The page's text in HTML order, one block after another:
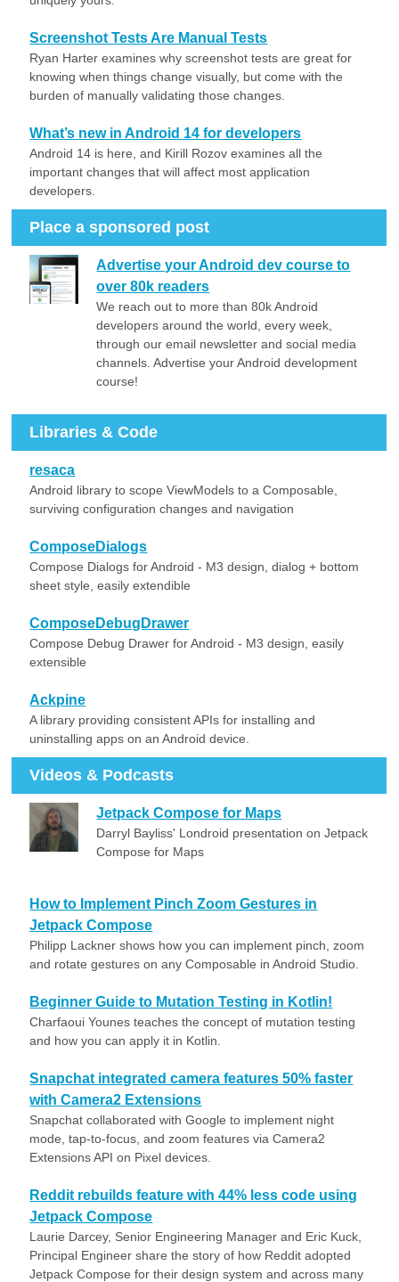
Screenshot Tests Are Manual Tests
Ryan Harter examines why screenshot tests are great for
knowing when things change visually, but come with the
burden of manually validating those changes.
What’s new in Android 14 for developers
Android 14 is here, and Kirill Rozov examines all the
important changes that will affect most application
developers.
Place a sponsored post
Advertise your Android dev course to
over 80k readers
We reach out to more than 80k Android
developers around the world, every week,
through our email newsletter and social media
channels. Advertise your Android development
course!
Libraries & Code
resaca
Android library to scope ViewModels to a Composable,
surviving configuration changes and navigation
ComposeDialogs
Compose Dialogs for Android - M3 design, dialog + bottom
sheet style, easily extendible
ComposeDebugDrawer
Compose Debug Drawer for Android - M3 design, easily
extensible
Ackpine
A library providing consistent APIs for installing and
uninstalling apps on an Android device.
Videos & Podcasts
Jetpack Compose for Maps
Darryl Bayliss' Londroid presentation on Jetpack
Compose for Maps
How to Implement Pinch Zoom Gestures in
Jetpack Compose
Philipp Lackner shows how you can implement pinch, zoom
and rotate gestures on any Composable in Android Studio.
Beginner Guide to Mutation Testing in Kotlin!
Charfaoui Younes teaches the concept of mutation testing
and how you can apply it in Kotlin.
Snapchat integrated camera features 50% faster
with Camera2 Extensions
Snapchat collaborated with Google to implement night
mode, tap-to-focus, and zoom features via Camera2
Extensions API on Pixel devices.
Reddit rebuilds feature with 44% less code using
Jetpack Compose
Laurie Darcey, Senior Engineering Manager and Eric Kuck,
Principal Engineer share the story of how Reddit adopted
Jetpack Compose for their design system and across many